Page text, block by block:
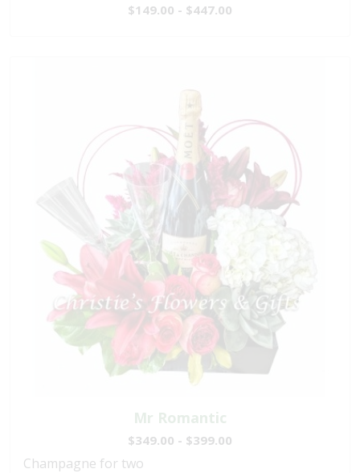
$149.00 - $447.00
Mr Romantic
$349.00 - $399.00
Champagne for two